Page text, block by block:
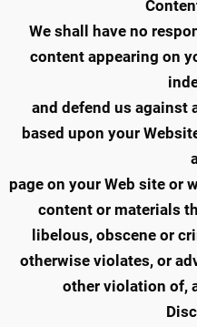
We shall have no
content appearing on
and defend us against
based upon your
page on your Web site or
content or materials
libelous, obscene or
otherwise violates, or
other violation of,